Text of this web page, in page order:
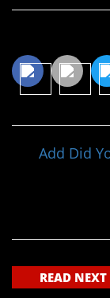
Add Did
READ NEXT